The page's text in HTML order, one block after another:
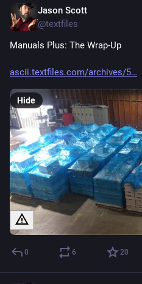
Jason Scott
@textfiles
Manuals Plus: The Wrap-Up
ascii.textfiles.com/archives/5
Hide
0 6 20